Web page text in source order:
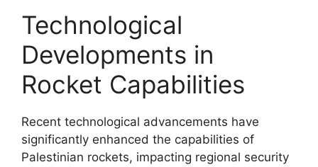
Technological
Developments in
Rocket Capabilities
Recent technological advancements have
significantly enhanced the capabilities of
Palestinian rockets, impacting regional security